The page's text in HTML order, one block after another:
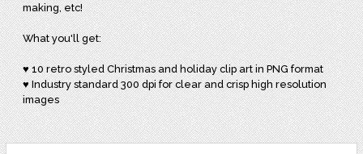
making, etc!
What you'll get:
♥ 10 retro styled Christmas and holiday clip art in PNG format
♥ Industry standard 300 dpi for clear and crisp high resolution
images